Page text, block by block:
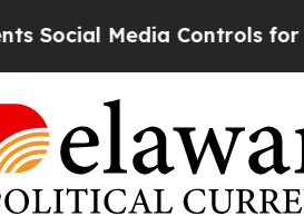
Media Controls for